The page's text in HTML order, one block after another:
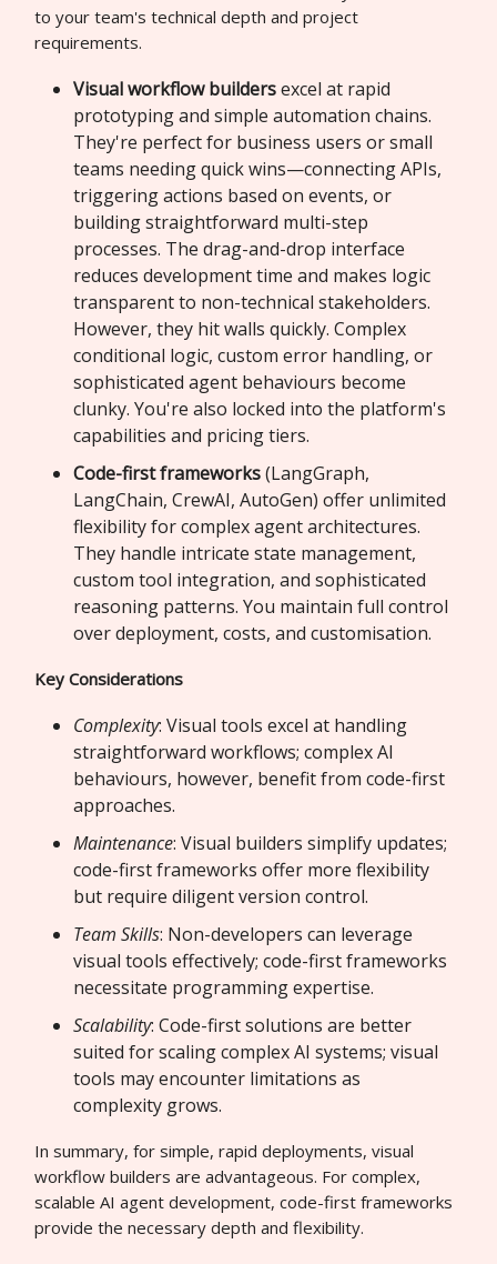
to your team's technical depth and project
requirements.
Visual workflow buildersexcel at rapid
prototyping and simple automation chains.
They're perfect for business users or small
teams needing quick wins—connecting APIs,
triggering actions based on events, or
building straightforward multi-step
processes. The drag-and-drop interface
reduces development time and makes logic
transparent to non-technical stakeholders.
However, they hit walls quickly. Complex
conditional logic, custom error handling, or
sophisticated agent behaviours become
clunky. You're also locked into the platform's
capabilities and pricing tiers.
Code-first frameworks(LangGraph,
LangChain, CrewAI, AutoGen) offer unlimited
flexibility for complex agent architectures.
They handle intricate state management,
custom tool integration, and sophisticated
reasoning patterns. You maintain full control
over deployment, costs, and customisation.
Key Considerations
Complexity: Visual tools excel at handling
straightforward workflows; complex AI
behaviours, however, benefit from code-first
approaches.
Maintenance: Visual builders simplify updates;
code-first frameworks offer more flexibility
but require diligent version control.
Team Skills: Non-developers can leverage
visual tools effectively; code-first frameworks
necessitate programming expertise.
Scalability: Code-first solutions are better
suited for scaling complex AI systems; visual
tools may encounter limitations as
complexity grows.
In summary, for simple, rapid deployments, visual
workflow builders are advantageous. For complex,
scalable AI agent development, code-first frameworks
provide the necessary depth and flexibility.